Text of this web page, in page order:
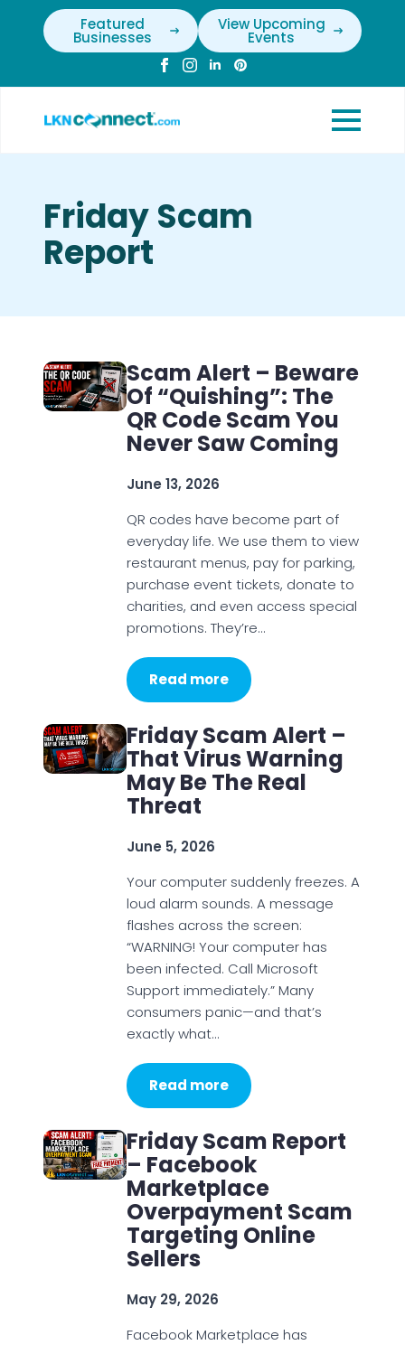
Featured
Businesses
View Upcoming
Events
Friday Scam
Report
Scam Alert – Beware
Of “Quishing”: The
QR Code Scam You
Never Saw Coming
June 13, 2026
QR codes have become part of
everyday life. We use them to view
restaurant menus, pay for parking,
purchase event tickets, donate to
charities, and even access special
promotions. They’re…
Read more
Friday Scam Alert –
That Virus Warning
May Be The Real
Threat
June 5, 2026
Your computer suddenly freezes. A
loud alarm sounds. A message
flashes across the screen:
“WARNING! Your computer has
been infected. Call Microsoft
Support immediately.” Many
consumers panic—and that’s
exactly what…
Read more
Friday Scam Report
– Facebook
Marketplace
Overpayment Scam
Targeting Online
Sellers
May 29, 2026
Facebook Marketplace has